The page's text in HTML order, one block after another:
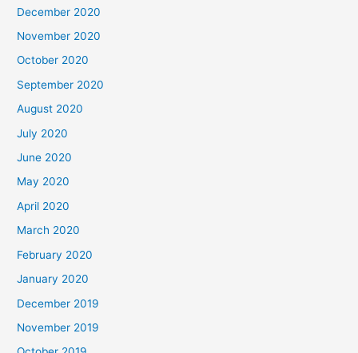
December 2020
November 2020
October 2020
September 2020
August 2020
July 2020
June 2020
May 2020
April 2020
March 2020
February 2020
January 2020
December 2019
November 2019